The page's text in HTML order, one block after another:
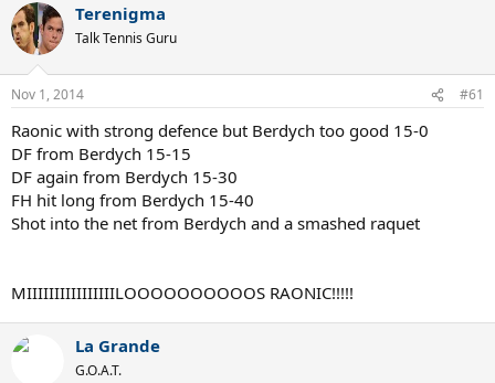
Terenigma
Talk Tennis Guru
Nov 1, 2014 #61
Raonic with strong defence but Berdych too good 15-0
DF from Berdych 15-15
DF again from Berdych 15-30
FH hit long from Berdych 15-40
Shot into the net from Berdych and a smashed raquet
MIIIIIIIIIIIIIIIILOOOOOOOOOOS RAONIC!!!!!
La Grande
G.O.A.T.